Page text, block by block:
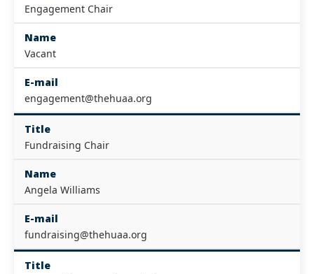
Engagement Chair
Name
Vacant
E-mail
engagement@thehuaa.org
Title
Fundraising Chair
Name
Angela Williams
E-mail
fundraising@thehuaa.org
Title